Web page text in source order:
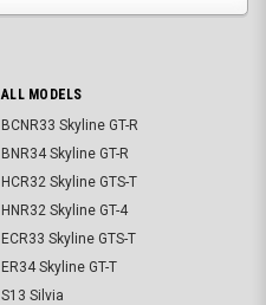
ALL MODELS
BCNR33 Skyline GT-R
BNR34 Skyline GT-R
HCR32 Skyline GTS-T
HNR32 Skyline GT-4
ECR33 Skyline GTS-T
ER34 Skyline GT-T
S13 Silvia